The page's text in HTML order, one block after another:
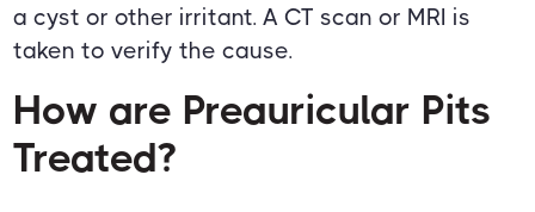
a cyst or other irritant. A CT scan or MRI is
taken to verify the cause.
How are Preauricular Pits
Treated?